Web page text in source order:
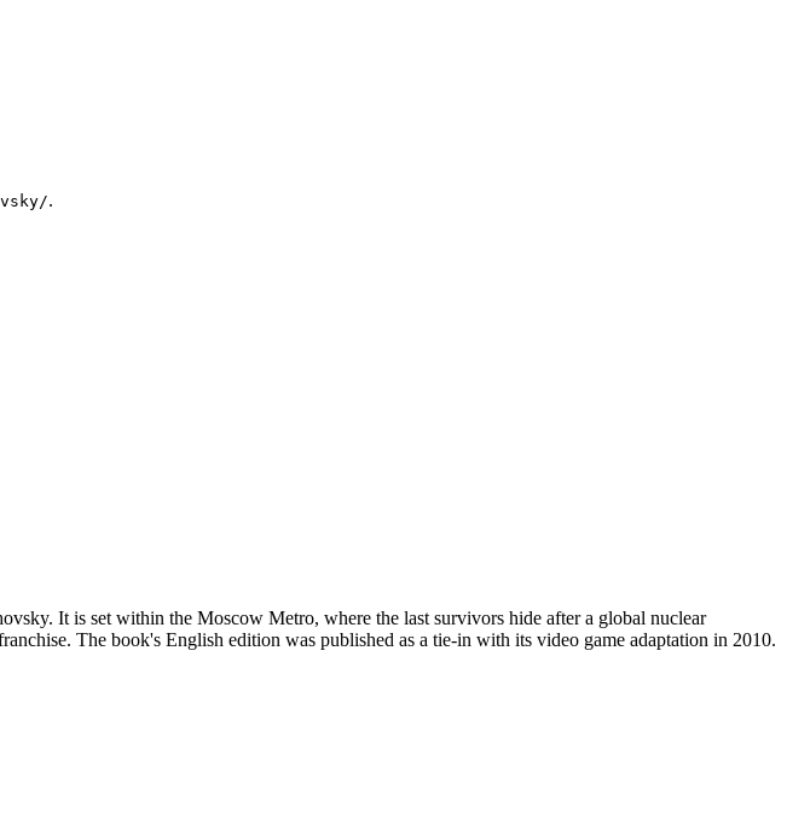
.
It is set within the Moscow Metro, where the last survivors hide after a global nuclear
The book's English edition was published as a tie-in with its video game adaptation in 2010.